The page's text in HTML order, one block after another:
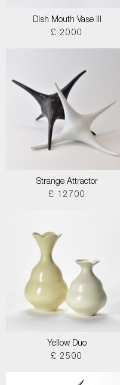
Dish Mouth Vase III
£ 2000
Strange Attractor
£ 12700
Yellow Duo
£ 2500